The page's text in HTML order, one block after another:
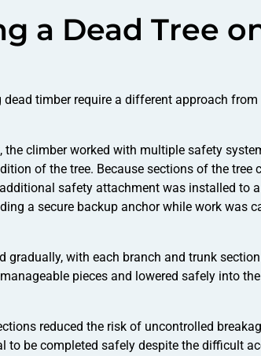
a Dead Tree
dead timber require a different approach from
the climber worked with multiple safety
of the tree. Because sections of the tree
safety attachment was installed to a
a secure backup anchor while work was
gradually, with each branch and trunk section
pieces and lowered safely into the
reduced the risk of uncontrolled
to be completed safely despite the difficult